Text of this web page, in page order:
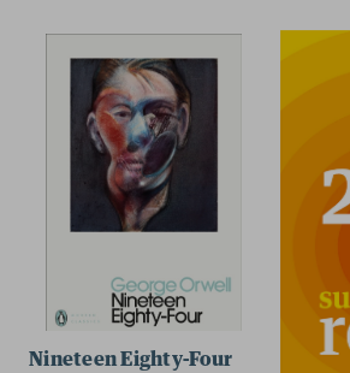
Nineteen Eighty-Four